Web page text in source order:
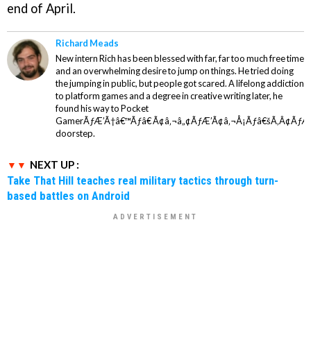
end of April.
Richard Meads
New intern Rich has been blessed with far, far too much free time
and an overwhelming desire to jump on things. He tried doing
the jumping in public, but people got scared. A lifelong addiction
to platform games and a degree in creative writing later, he
found his way to Pocket
GamerÃƒÆ’Ã†â€™Ãƒâ€
doorstep.
NEXT UP :
Take That Hill teaches real military tactics through turn-
based battles on Android